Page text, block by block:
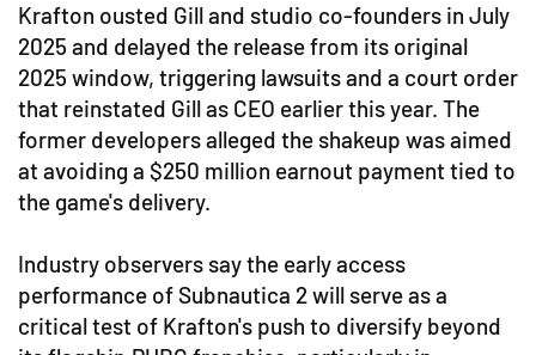
Krafton ousted Gill and studio co-founders in July
2025 and delayed the release from its original
2025 window, triggering lawsuits and a court order
that reinstated Gill as CEO earlier this year. The
former developers alleged the shakeup was aimed
at avoiding a $250 million earnout payment tied to
the game's delivery.
Industry observers say the early access
performance of Subnautica 2 will serve as a
critical test of Krafton's push to diversify beyond